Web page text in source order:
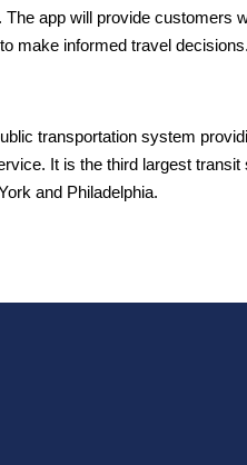
app will provide customers
make informed travel decisions.
transportation system
It is the third largest
and Philadelphia.